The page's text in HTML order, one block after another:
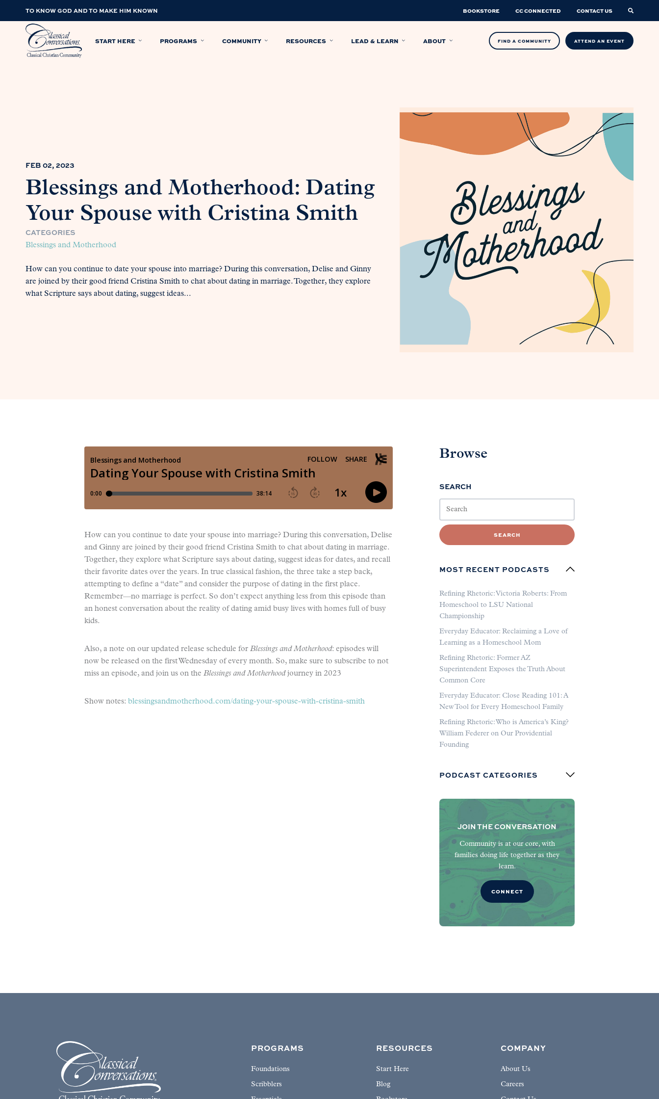
TO KNOW GOD AND TO MAKE HIM KNOWN BOOKSTORE CC CONNECTED CONTACT US
START HERE PROGRAMS COMMUNITY RESOURCES LEAD & LEARN ABOUT FIND A COMMUNITY ATTEND AN EVENT
FEB 02, 2023
Blessings and Motherhood: Dating
Your Spouse with Cristina Smith
CATEGORIES
Blessings and Motherhood
How can you continue to date your spouse into marriage? During this conversation, Delise and Ginny
are joined by their good friend Cristina Smith to chat about dating in marriage. Together, they explore
what Scripture says about dating, suggest ideas...
How can you continue to date your spouse into marriage? During this conversation, Delise
and Ginny are joined by their good friend Cristina Smith to chat about dating in marriage.
Together, they explore what Scripture says about dating, suggest ideas for dates, and recall
their favorite dates over the years. In true classical fashion, the three take a step back,
attempting to define a “date” and consider the purpose of dating in the first place.
Remember—no marriage is perfect. So don’t expect anything less from this episode than
an honest conversation about the reality of dating amid busy lives with homes full of busy
kids.
Also, a note on our updated release schedule for Blessings and Motherhood: episodes will
now be released on the first Wednesday of every month. So, make sure to subscribe to not
miss an episode, and join us on the Blessings and Motherhoodjourney in 2023
Show notes: blessingsandmotherhood.com/dating-your-spouse-with-cristina-smith
Browse
SEARCH
SEARCH
MOST RECENT PODCASTS
Refining Rhetoric: Victoria Roberts: From
Homeschool to LSU National
Championship
Everyday Educator: Reclaiming a Love of
Learning as a Homeschool Mom
Refining Rhetoric: Former AZ
Superintendent Exposes the Truth About
Common Core
Everyday Educator: Close Reading 101: A
New Tool for Every Homeschool Family
Refining Rhetoric: Who is America’s King?
William Federer on Our Providential
Founding
PODCAST CATEGORIES
JOIN THE CONVERSATION
Community is at our core, with
families doing life together as they
learn.
CONNECT
PROGRAMS
Foundations
Scribblers
RESOURCES
Start Here
Blog
COMPANY
About Us
Careers